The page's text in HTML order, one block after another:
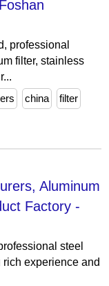
professional
filter, stainless
china filter
Aluminum
Factory -
steel
experience and